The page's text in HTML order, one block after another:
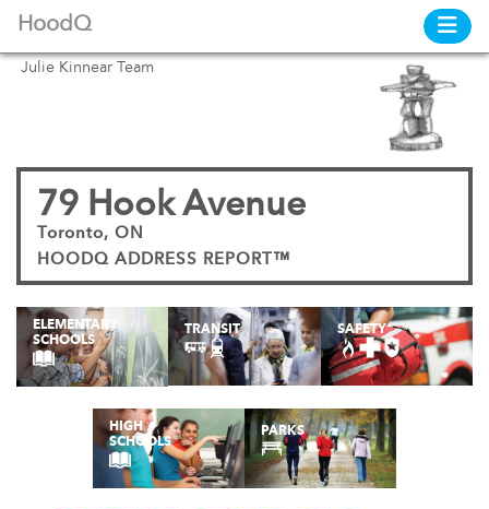
HoodQ
79 Hook Avenue
Toronto, ON
HOODQ ADDRESS REPORT™
Julie Kinnear Team
ELEMENTARY
SCHOOLS
TRANSIT SAFETY
HIGH
SCHOOLS
PARKS